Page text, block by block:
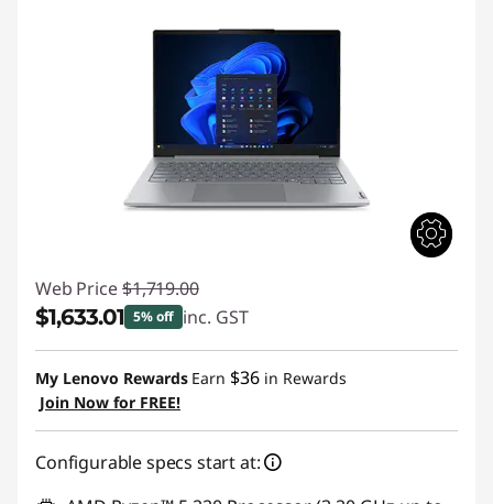
Web Price $1,719.00
$1,633.01 5% off inc. GST
Instant Savings :-$85.99
My Lenovo Rewards Earn $36 in Rewards
Join Now for FREE!
Configurable specs start at: